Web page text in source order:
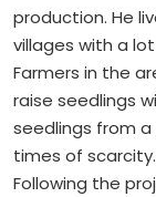
production. He
villages with a
Farmers in the
raise seedlings
seedlings from a
times of scarcity.
Following the